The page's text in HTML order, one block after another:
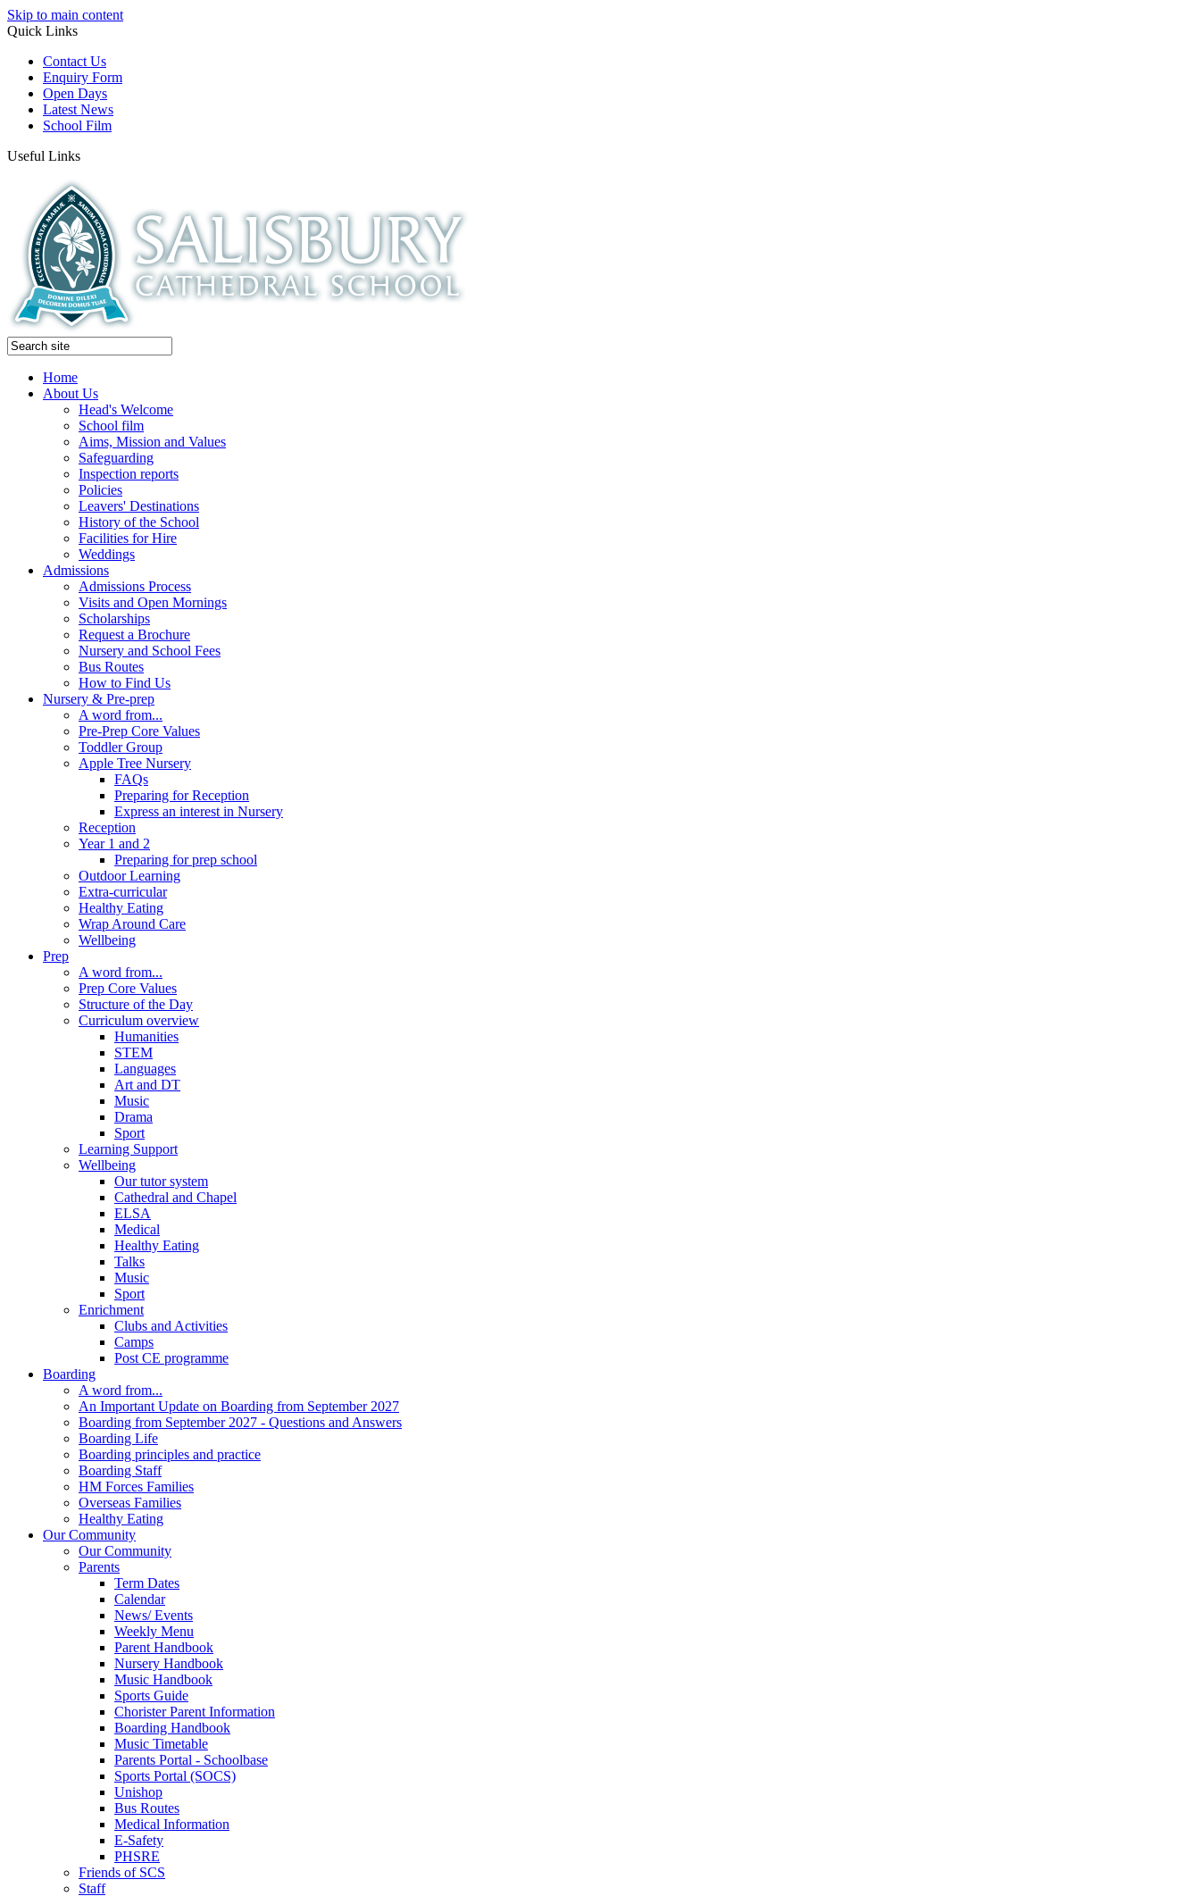
Skip to main content
Quick Links
Contact Us
Enquiry Form
Open Days
Latest News
School Film
Useful Links
Home
About Us
Head's Welcome
School film
Aims, Mission and Values
Safeguarding
Inspection reports
Policies
Leavers' Destinations
History of the School
Facilities for Hire
Weddings
Admissions
Admissions Process
Visits and Open Mornings
Scholarships
Request a Brochure
Nursery and School Fees
Bus Routes
How to Find Us
Nursery & Pre-prep
A word from...
Pre-Prep Core Values
Toddler Group
Apple Tree Nursery
FAQs
Preparing for Reception
Express an interest in Nursery
Reception
Year 1 and 2
Preparing for prep school
Outdoor Learning
Extra-curricular
Healthy Eating
Wrap Around Care
Wellbeing
Prep
A word from...
Prep Core Values
Structure of the Day
Curriculum overview
Humanities
STEM
Languages
Art and DT
Music
Drama
Sport
Learning Support
Wellbeing
Our tutor system
Cathedral and Chapel
ELSA
Medical
Healthy Eating
Talks
Music
Sport
Enrichment
Clubs and Activities
Camps
Post CE programme
Boarding
A word from...
An Important Update on Boarding from September 2027
Boarding from September 2027 - Questions and Answers
Boarding Life
Boarding principles and practice
Boarding Staff
HM Forces Families
Overseas Families
Healthy Eating
Our Community
Our Community
Parents
Term Dates
Calendar
News/ Events
Weekly Menu
Parent Handbook
Nursery Handbook
Music Handbook
Sports Guide
Chorister Parent Information
Boarding Handbook
Music Timetable
Parents Portal - Schoolbase
Sports Portal (SOCS)
Unishop
Bus Routes
Medical Information
E-Safety
PHSRE
Friends of SCS
Staff